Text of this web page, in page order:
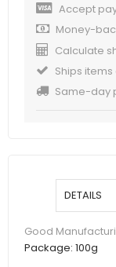
Accept
Money-
Calculate
Ships
Same-day
DETAILS
Good
Package: 100g